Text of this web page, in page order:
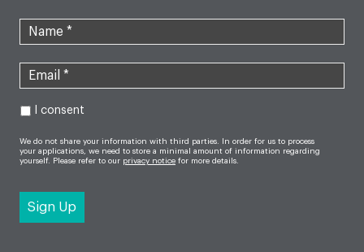
I consent
We do not share your information with third parties. In order for us to process
your applications, we need to store a minimal amount of information regarding
yourself. Please refer to our privacy notice for more details.